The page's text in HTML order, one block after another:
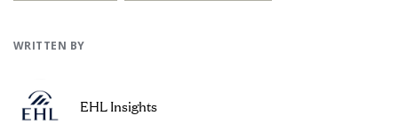
WRITTEN BY
EHL Insights